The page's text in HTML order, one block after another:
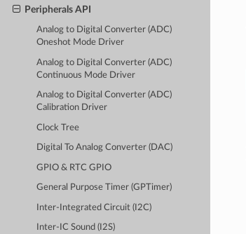
Peripherals API
Analog to Digital Converter (ADC)
Oneshot Mode Driver
Analog to Digital Converter (ADC)
Continuous Mode Driver
Analog to Digital Converter (ADC)
Calibration Driver
Clock Tree
Digital To Analog Converter (DAC)
GPIO & RTC GPIO
General Purpose Timer (GPTimer)
Inter-Integrated Circuit (I2C)
Inter-IC Sound (I2S)